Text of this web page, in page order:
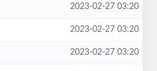
2023-02-27 03:20
2023-02-27 03:20
2023-02-27 03:20